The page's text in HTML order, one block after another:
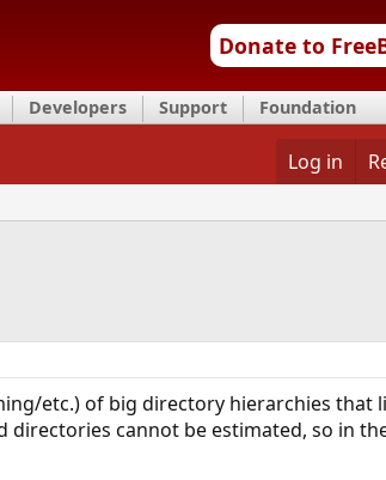
Donate to
Developers Support Foundation
Log in
etc.) of big directory hierarchies that
directories cannot be estimated, so in